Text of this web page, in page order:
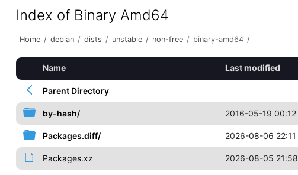
Index of Binary Amd64
Home / debian / dists / unstable / non-free / binary-amd64 /
Name Last modified
Parent Directory
by-hash/ 2016-05-19 00:12
Packages.diff/ 2026-08-06 22:11
Packages.xz 2026-08-05 21:58